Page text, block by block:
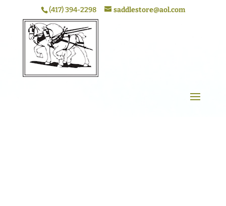
(417) 394-2298 saddlestore@aol.com